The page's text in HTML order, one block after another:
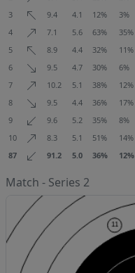
3
9.4 4.1 12% 3%
4
7.1 5.6 63% 35%
5
8.9 4.4 32% 11%
6
9.5 4.7 30% 6%
7
10.2 5.1 38% 12%
8
9.5 4.4 36% 17%
9
9.6 5.2 35% 8%
10
8.3 5.1 51% 14%
87
91.2 5.0 36% 12%
Match - Series 2